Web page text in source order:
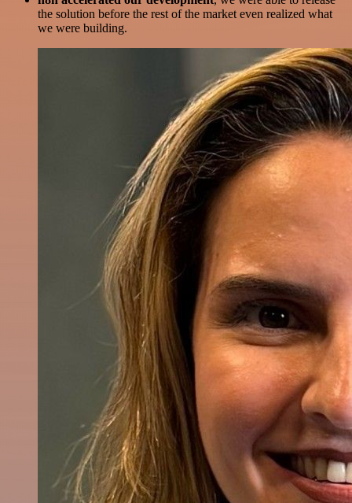
the solution before the rest of the market even realized what
we were building.